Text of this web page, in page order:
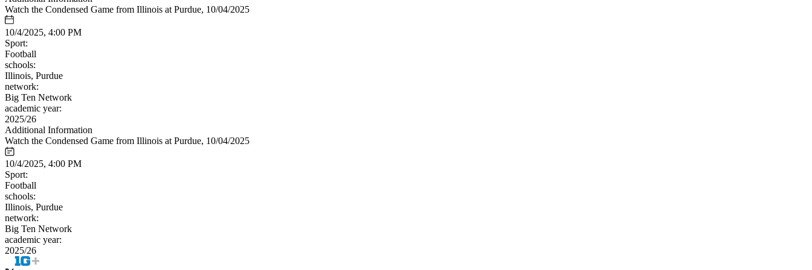
Watch the Condensed Game from Illinois at Purdue, 10/04/2025
10/4/2025, 4:00 PM
Sport:
Football
schools:
Illinois, Purdue
network:
Big Ten Network
academic year:
2025/26
Additional Information
Watch the Condensed Game from Illinois at Purdue, 10/04/2025
10/4/2025, 4:00 PM
Sport:
Football
schools:
Illinois, Purdue
network:
Big Ten Network
academic year:
2025/26